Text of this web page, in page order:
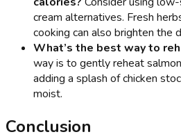
cream alternatives. Fresh
cooking can also brighten the
What’s the best way to
way is to gently reheat
adding a splash of chicken
moist.
Conclusion